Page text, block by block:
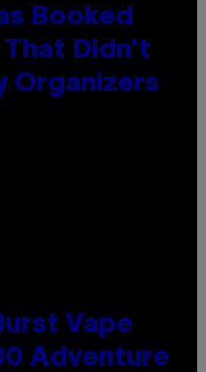
Booked
Didn’t
Organizers
Vape
Adventure